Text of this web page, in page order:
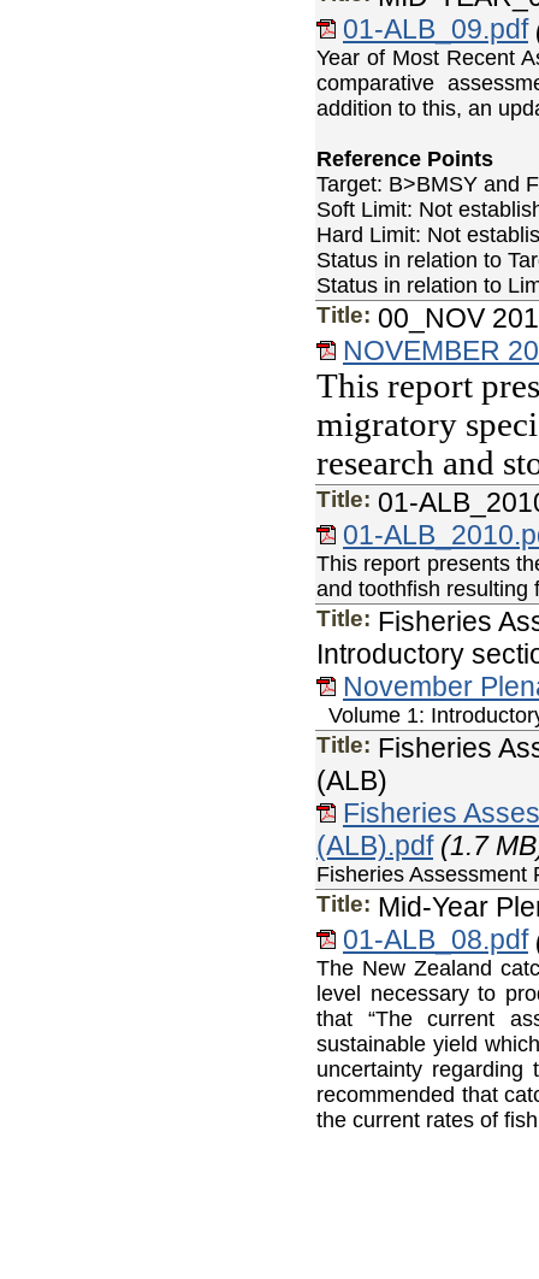
01-ALB_09.pdf
Year of Most Recent
comparative
addition to this, an
Reference Points
Target: B>BMSY and
Soft Limit: Not
Hard Limit: Not
Status in relation to
Status in relation to
Title: 00_NOV
NOVEMBER
This report
migratory
research and
Title: 01-
01-
This report presents
and toothfish resulting
Title: Fisheries
Introductory
November
Volume 1:
Title: Fisheries
(ALB)
Fisheries
(ALB).pdf (1.7
Fisheries
Title: Mid-Year
01-ALB_08.pdf
The New Zealand
level necessary to
that “The current
sustainable yield
uncertainty
recommended that
the current rates of